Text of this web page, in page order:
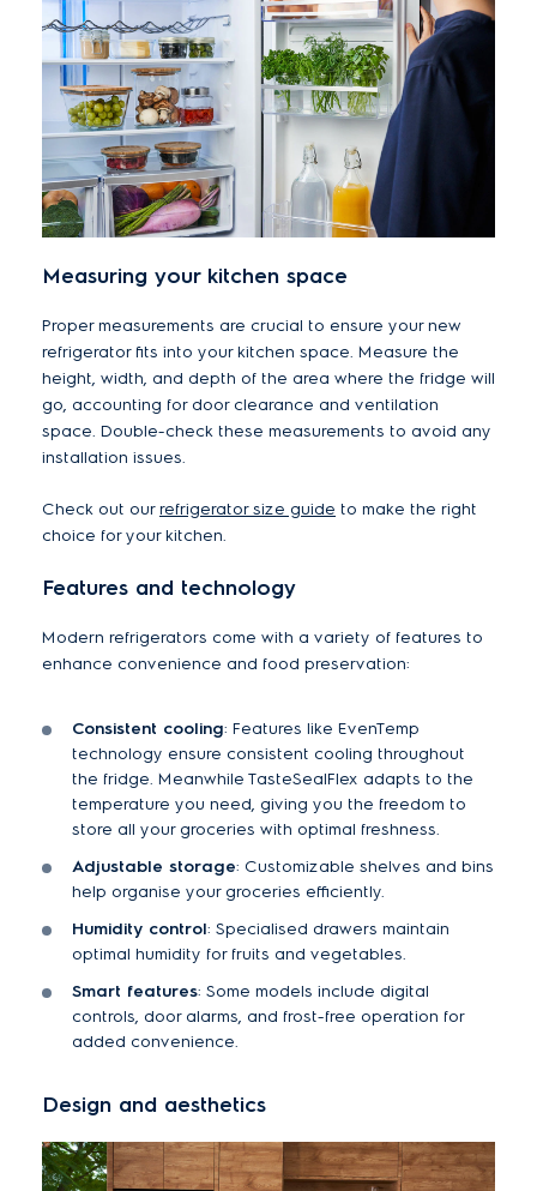
Measuring your kitchen space
Proper measurements are crucial to ensure your new
refrigerator fits into your kitchen space. Measure the
height, width, and depth of the area where the fridge will
go, accounting for door clearance and ventilation
space. Double-check these measurements to avoid any
installation issues.
Check out ourrefrigerator size guide to make the right
choice for your kitchen.
Features and technology
Modern refrigerators come with a variety of features to
enhance convenience and food preservation:
Consistent cooling: Features like EvenTemp
technology ensure consistent cooling throughout
the fridge. Meanwhile TasteSealFlex adapts to the
temperature you need, giving you the freedom to
store all your groceries with optimal freshness.
Adjustable storage: Customizable shelves and bins
help organise your groceries efficiently.
Humidity control: Specialised drawers maintain
optimal humidity for fruits and vegetables.
Smart features: Some models include digital
controls, door alarms, and frost-free operation for
added convenience.
Design and aesthetics